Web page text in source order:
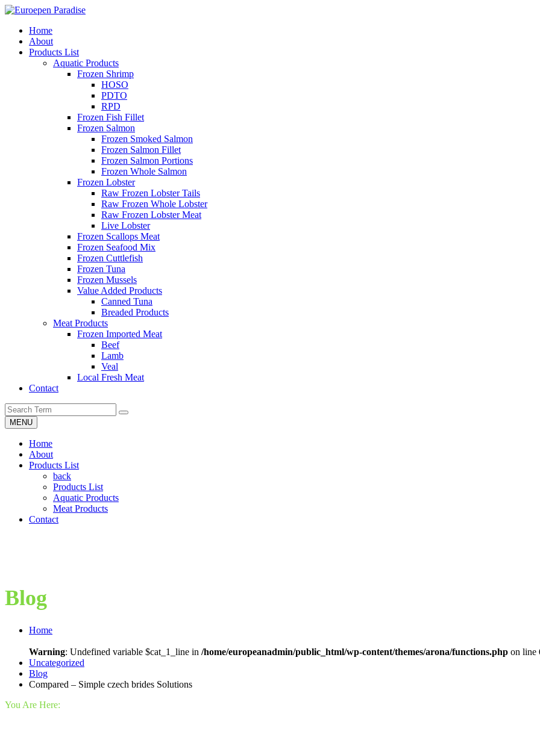
Home
About
Products List
Aquatic Products
Frozen Shrimp
HOSO
PDTO
RPD
Frozen Fish Fillet
Frozen Salmon
Frozen Smoked Salmon
Frozen Salmon Fillet
Frozen Salmon Portions
Frozen Whole Salmon
Frozen Lobster
Raw Frozen Lobster Tails
Raw Frozen Whole Lobster
Raw Frozen Lobster Meat
Live Lobster
Frozen Scallops Meat
Frozen Seafood Mix
Frozen Cuttlefish
Frozen Tuna
Frozen Mussels
Value Added Products
Canned Tuna
Breaded Products
Meat Products
Frozen Imported Meat
Beef
Lamb
Veal
Local Fresh Meat
Contact
MENU
Home
About
Products List
back
Products List
Aquatic Products
Meat Products
Contact
Blog
Home
Warning: Undefined variable $cat_1_line in /home/europeanadmin/public_html/wp-content/themes/arona/functions.php on line
Uncategorized
Blog
Compared – Simple czech brides Solutions
You Are Here: